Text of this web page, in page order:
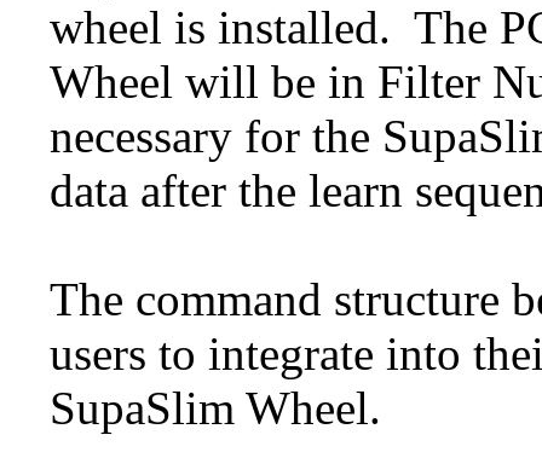
wheel is installed. The
Wheel will be in Filter
necessary for the
data after the learn
The command structure
users to integrate into
SupaSlim Wheel.